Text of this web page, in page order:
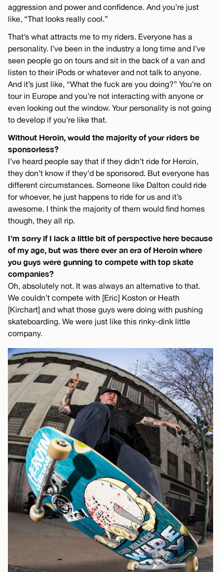
aggression and power and confidence. And you’re just
like, “That looks really cool.”
That’s what attracts me to my riders. Everyone has a
personality. I’ve been in the industry a long time and I’ve
seen people go on tours and sit in the back of a van and
listen to their iPods or whatever and not talk to anyone.
And it’s just like, “What the fuck are you doing?” You’re on
tour in Europe and you’re not interacting with anyone or
even looking out the window. Your personality is not going
to develop if you’re like that.
Without Heroin, would the majority of your riders be
sponsorless?
I’ve heard people say that if they didn’t ride for Heroin,
they don’t know if they’d be sponsored. But everyone has
different circumstances. Someone like Dalton could ride
for whoever, he just happens to ride for us and it’s
awesome. I think the majority of them would find homes
though, they all rip.
I’m sorry if I lack a little bit of perspective here because
of my age, but was there ever an era of Heroin where
you guys were gunning to compete with top skate
companies?
Oh, absolutely not. It was always an alternative to that.
We couldn’t compete with [Eric] Koston or Heath
[Kirchart] and what those guys were doing with pushing
skateboarding. We were just like this rinky-dink little
company.